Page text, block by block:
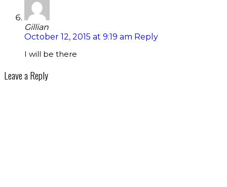
Gillian
October 12, 2015 at 9:19 am Reply
I will be there
Leave a Reply